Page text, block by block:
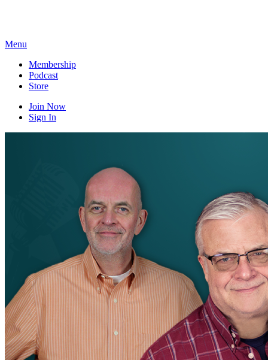
Menu
Membership
Podcast
Store
Join Now
Sign In